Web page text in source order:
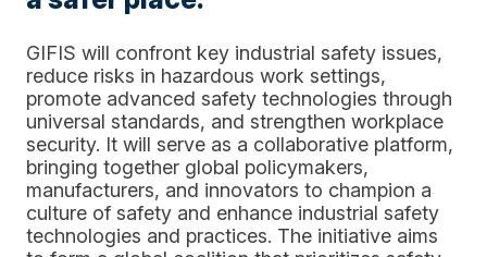
GIFIS will confront key industrial safety issues,
reduce risks in hazardous work settings,
promote advanced safety technologies through
universal standards, and strengthen workplace
security. It will serve as a collaborative platform,
bringing together global policymakers,
manufacturers, and innovators to champion a
culture of safety and enhance industrial safety
technologies and practices. The initiative aims